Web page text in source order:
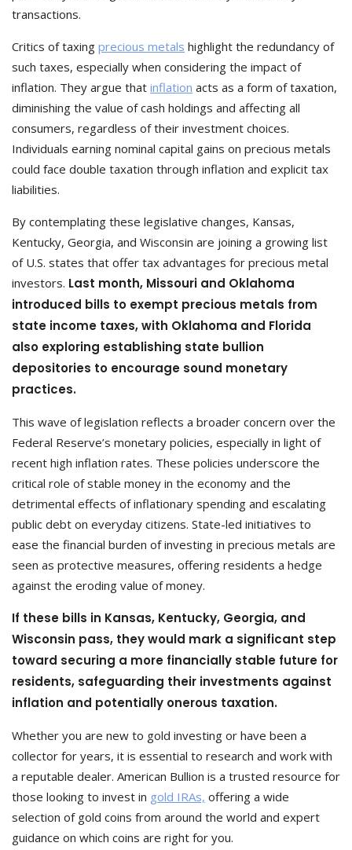
transactions.
Critics of taxing precious metals highlight the redundancy of
such taxes, especially when considering the impact of
inflation. They argue that inflation acts as a form of taxation,
diminishing the value of cash holdings and affecting all
consumers, regardless of their investment choices.
Individuals earning nominal capital gains on precious metals
could face double taxation through inflation and explicit tax
liabilities.
By contemplating these legislative changes, Kansas,
Kentucky, Georgia, and Wisconsin are joining a growing list
of U.S. states that offer tax advantages for precious metal
investors. Last month, Missouri and Oklahoma
introduced bills to exempt precious metals from
state income taxes, with Oklahoma and Florida
also exploring establishing state bullion
depositories to encourage sound monetary
practices.
This wave of legislation reflects a broader concern over the
Federal Reserve’s monetary policies, especially in light of
recent high inflation rates. These policies underscore the
critical role of stable money in the economy and the
detrimental effects of inflationary spending and escalating
public debt on everyday citizens. State-led initiatives to
ease the financial burden of investing in precious metals are
seen as protective measures, offering residents a hedge
against the eroding value of money.
If these bills in Kansas, Kentucky, Georgia, and
Wisconsin pass, they would mark a significant step
toward securing a more financially stable future for
residents, safeguarding their investments against
inflation and potentially onerous taxation.
Whether you are new to gold investing or have been a
collector for years, it is essential to research and work with
a reputable dealer. American Bullion is a trusted resource for
those looking to invest in gold IRAs, offering a wide
selection of gold coins from around the world and expert
guidance on which coins are right for you.